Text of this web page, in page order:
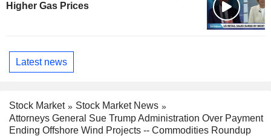
Higher Gas Prices
Latest news
Stock Market
Stock Market News
Attorneys General Sue Trump Administration Over Payment
Ending Offshore Wind Projects -- Commodities Roundup